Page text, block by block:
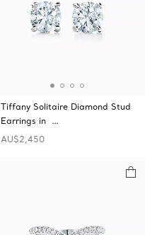
Tiffany Solitaire Diamond Stud
Earrings in …
AU$2,450